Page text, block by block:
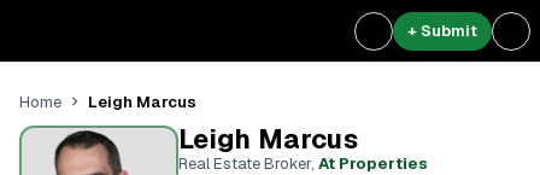
+ Submit
Home Leigh Marcus
Leigh Marcus
Real Estate Broker, At Properties